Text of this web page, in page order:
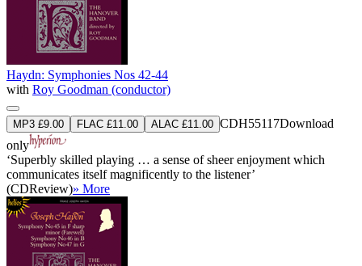
Haydn: Symphonies Nos 42-44
with Roy Goodman (conductor)
MP3 £9.00 FLAC £11.00 ALAC £11.00 CDH55117Download
only
‘Superbly skilled playing … a sense of sheer enjoyment which
communicates itself magnificently to the listener’
(CDReview)» More